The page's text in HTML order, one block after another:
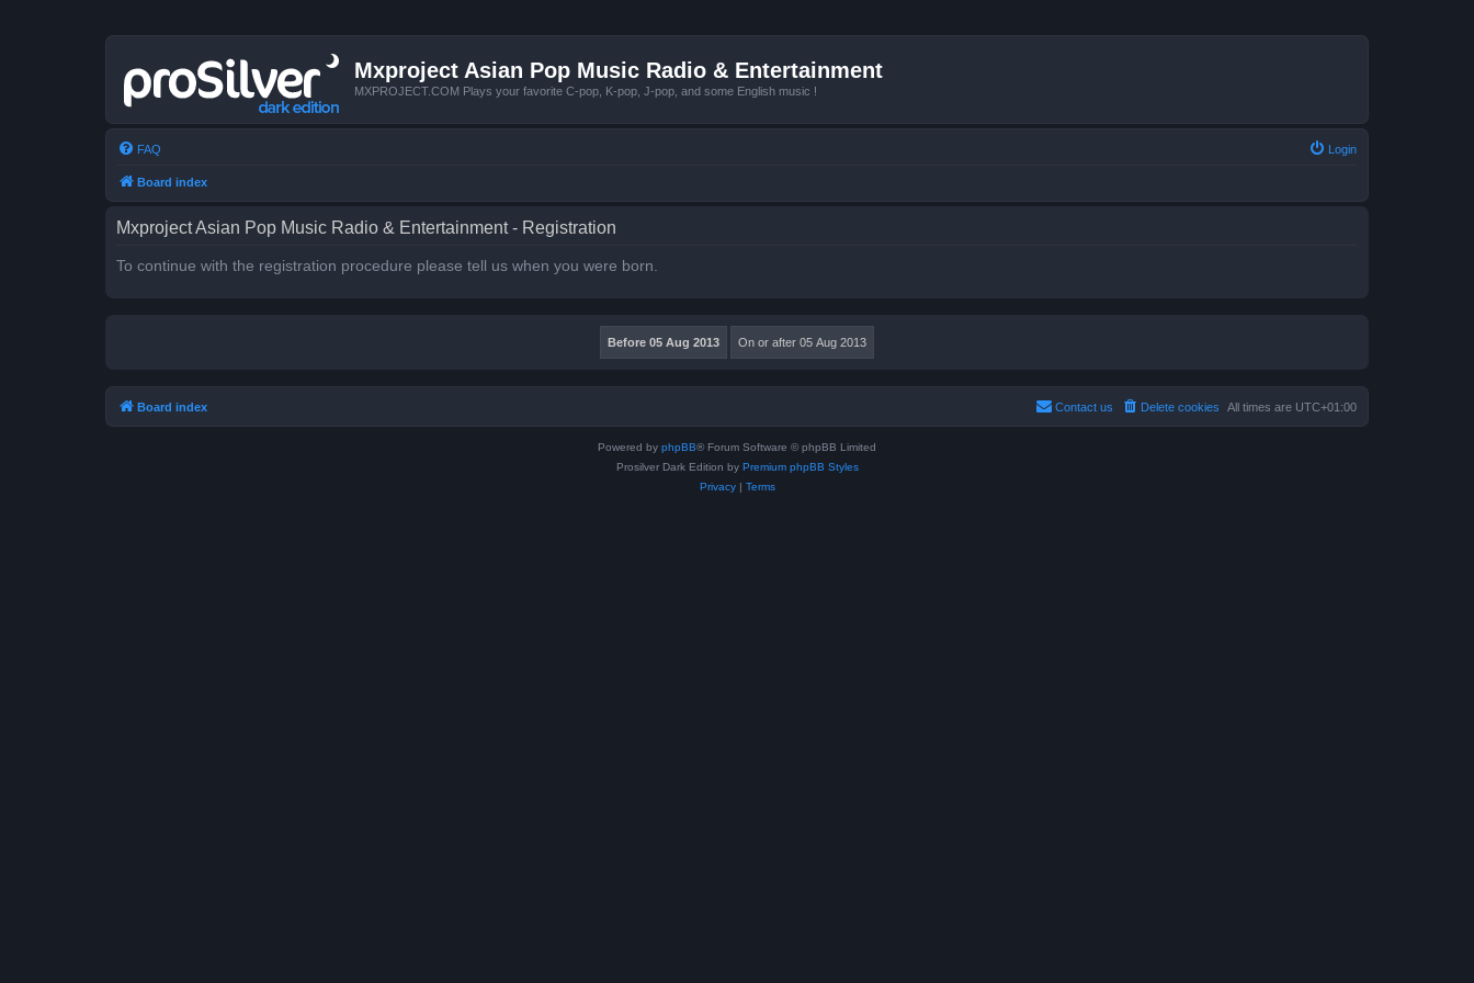
Mxproject Asian Pop Music Radio & Entertainment
MXPROJECT.COM Plays your favorite C-pop, K-pop, J-pop, and some English music !
FAQ Login
Board index
Mxproject Asian Pop Music Radio & Entertainment - Registration
To continue with the registration procedure please tell us when you were born.
Board index All times are UTC+01:00
Delete cookies
Contact us
Powered by phpBB® Forum Software © phpBB Limited
Prosilver Dark Edition by Premium phpBB Styles
Privacy| Terms